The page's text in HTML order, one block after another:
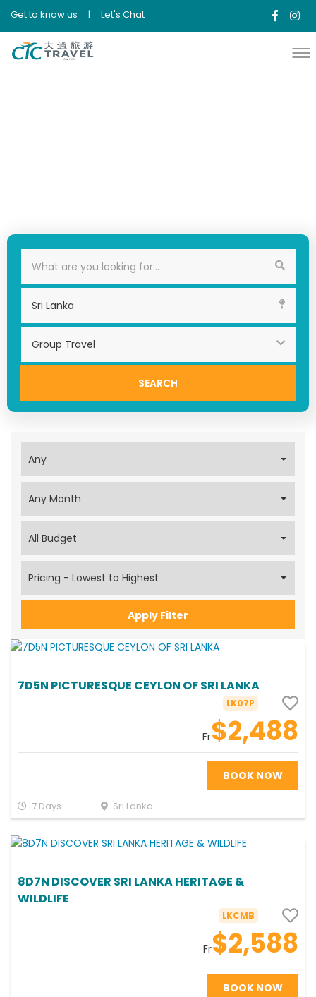
Get to know us | Let's Chat
Apply Filter
7D5N PICTURESQUE CEYLON OF SRI LANKA
LK07P
Fr$2,488
BOOK NOW
7 Days Sri Lanka
8D7N DISCOVER SRI LANKA HERITAGE &
WILDLIFE
LKCMB
Fr$2,588
BOOK NOW